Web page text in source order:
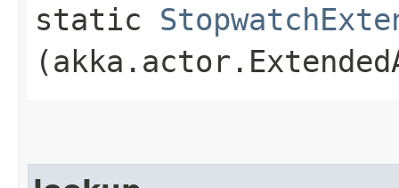
static